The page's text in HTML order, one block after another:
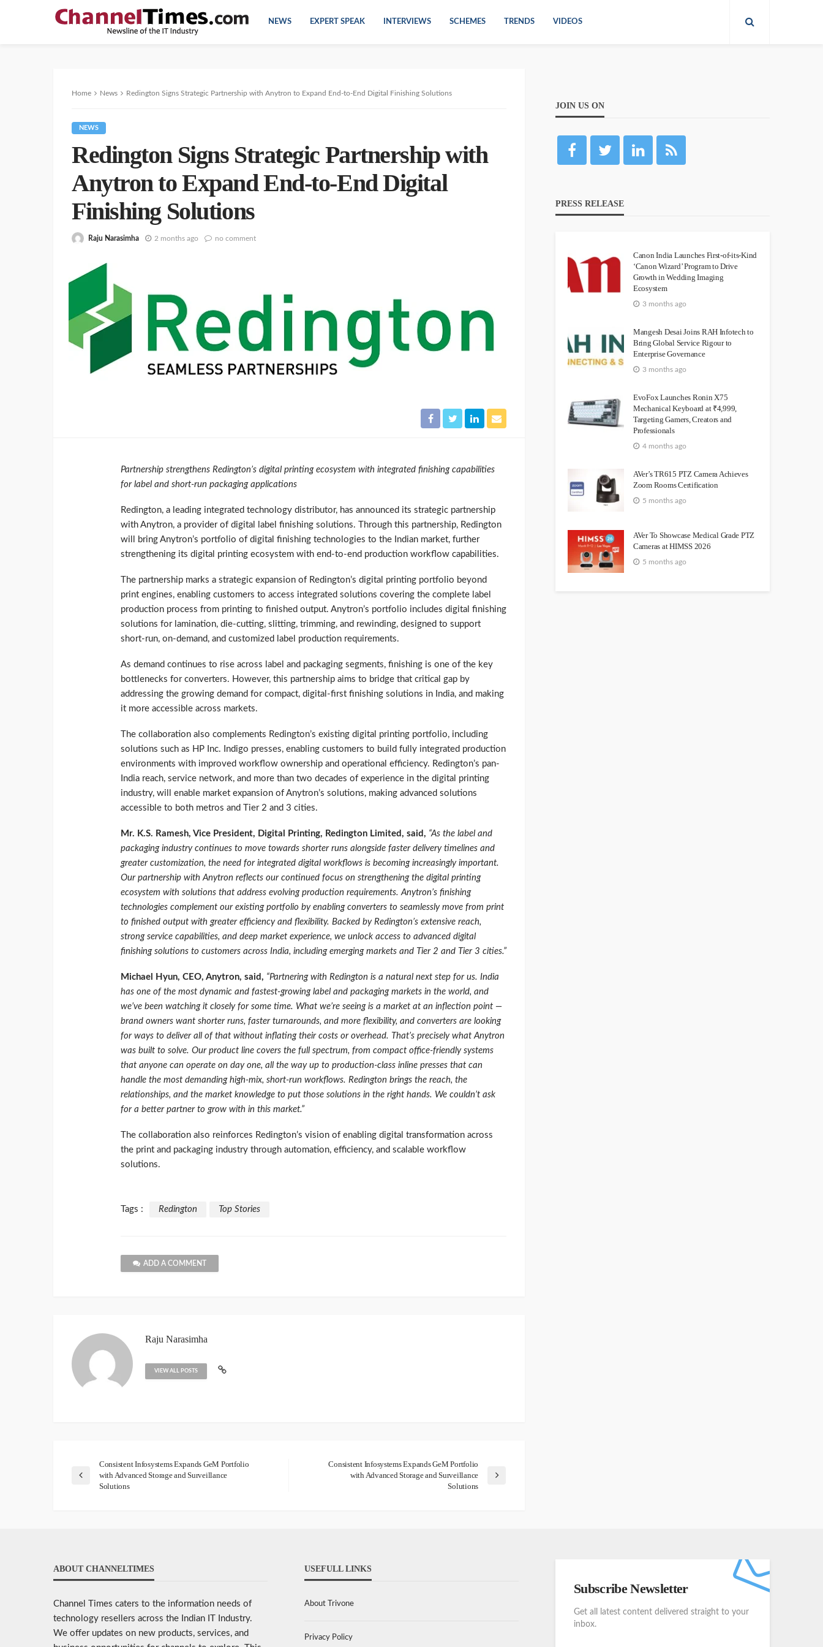
NEWS EXPERT SPEAK INTERVIEWS SCHEMES TRENDS VIDEOS
Home News Redington Signs Strategic Partnership with Anytron to Expand End-to-End Digital Finishing Solutions
NEWS
Redington Signs Strategic Partnership with
Anytron to Expand End-to-End Digital
Finishing Solutions
Raju Narasimha 2 months ago no comment
Partnership strengthens Redington’s digital printing ecosystem with integrated finishing capabilities
for label and short-run packaging applications
Redington, a leading integrated technology distributor, has announced its strategic partnership
with Anytron, a provider of digital label finishing solutions. Through this partnership, Redington
will bring Anytron’s portfolio of digital finishing technologies to the Indian market, further
strengthening its digital printing ecosystem with end-to-end production workflow capabilities.
The partnership marks a strategic expansion of Redington’s digital printing portfolio beyond
print engines, enabling customers to access integrated solutions covering the complete label
production process from printing to finished output. Anytron’s portfolio includes digital finishing
solutions for lamination, die-cutting, slitting, trimming, and rewinding, designed to support
short-run, on-demand, and customized label production requirements.
As demand continues to rise across label and packaging segments, finishing is one of the key
bottlenecks for converters. However, this partnership aims to bridge that critical gap by
addressing the growing demand for compact, digital-first finishing solutions in India, and making
it more accessible across markets.
The collaboration also complements Redington’s existing digital printing portfolio, including
solutions such as HP Inc. Indigo presses, enabling customers to build fully integrated production
environments with improved workflow ownership and operational efficiency. Redington’s pan-
India reach, service network, and more than two decades of experience in the digital printing
industry, will enable market expansion of Anytron’s solutions, making advanced solutions
accessible to both metros and Tier 2 and 3 cities.
Mr. K.S. Ramesh, Vice President, Digital Printing, Redington Limited, said, “As the label and
packaging industry continues to move towards shorter runs alongside faster delivery timelines and
greater customization, the need for integrated digital workflows is becoming increasingly important.
Our partnership with Anytron reflects our continued focus on strengthening the digital printing
ecosystem with solutions that address evolving production requirements. Anytron’s finishing
technologies complement our existing portfolio by enabling converters to seamlessly move from print
to finished output with greater efficiency and flexibility. Backed by Redington’s extensive reach,
strong service capabilities, and deep market experience, we unlock access to advanced digital
finishing solutions to customers across India, including emerging markets and Tier 2 and Tier 3 cities.”
Michael Hyun, CEO, Anytron, said, “Partnering with Redington is a natural next step for us. India
has one of the most dynamic and fastest-growing label and packaging markets in the world, and
we’ve been watching it closely for some time. What we’re seeing is a market at an inflection point —
brand owners want shorter runs, faster turnarounds, and more flexibility, and converters are looking
for ways to deliver all of that without inflating their costs or overhead. That’s precisely what Anytron
was built to solve. Our product line covers the full spectrum, from compact office-friendly systems
that anyone can operate on day one, all the way up to production-class inline presses that can
handle the most demanding high-mix, short-run workflows. Redington brings the reach, the
relationships, and the market knowledge to put those solutions in the right hands. We couldn’t ask
for a better partner to grow with in this market.”
The collaboration also reinforces Redington’s vision of enabling digital transformation across
the print and packaging industry through automation, efficiency, and scalable workflow
solutions.
Tags : Redington Top Stories
ADD A COMMENT
Raju Narasimha
VIEW ALL POSTS
Consistent Infosystems Expands GeM Portfolio
with Advanced Storage and Surveillance
Solutions
Consistent Infosystems Expands GeM Portfolio
with Advanced Storage and Surveillance
Solutions
JOIN US ON
PRESS RELEASE
Canon India Launches First-of-its-Kind
‘Canon Wizard’ Program to Drive
Growth in Wedding Imaging
Ecosystem
3 months ago
Mangesh Desai Joins RAH Infotech to
Bring Global Service Rigour to
Enterprise Governance
3 months ago
EvoFox Launches Ronin X75
Mechanical Keyboard at ₹4,999,
Targeting Gamers, Creators and
Professionals
4 months ago
AVer’s TR615 PTZ Camera Achieves
Zoom Rooms Certification
5 months ago
AVer To Showcase Medical Grade PTZ
Cameras at HIMSS 2026
5 months ago
ABOUT CHANNELTIMES
Channel Times caters to the information needs of
technology resellers across the Indian IT Industry.
We offer updates on new products, services, and
USEFULL LINKS
About Trivone
Privacy Policy
Subscribe Newsletter
Get all latest content delivered straight to your
inbox.